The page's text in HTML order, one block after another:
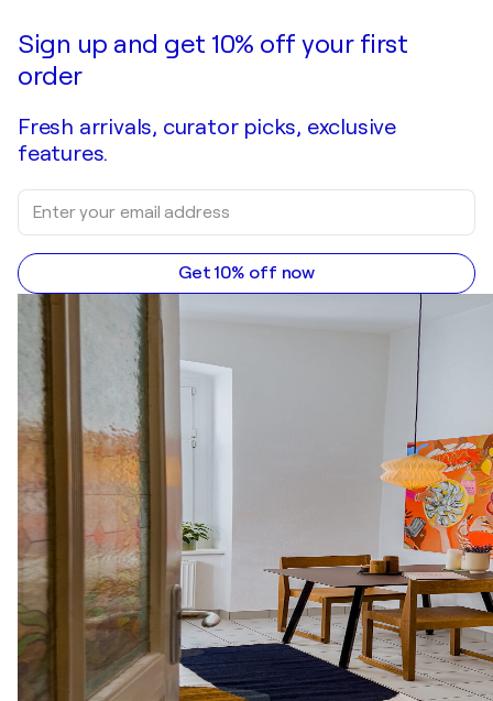
Sign up and get 10% off your first
order
Fresh arrivals, curator picks, exclusive
features.
Get 10% off now